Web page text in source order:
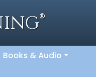
®
Books & Audio